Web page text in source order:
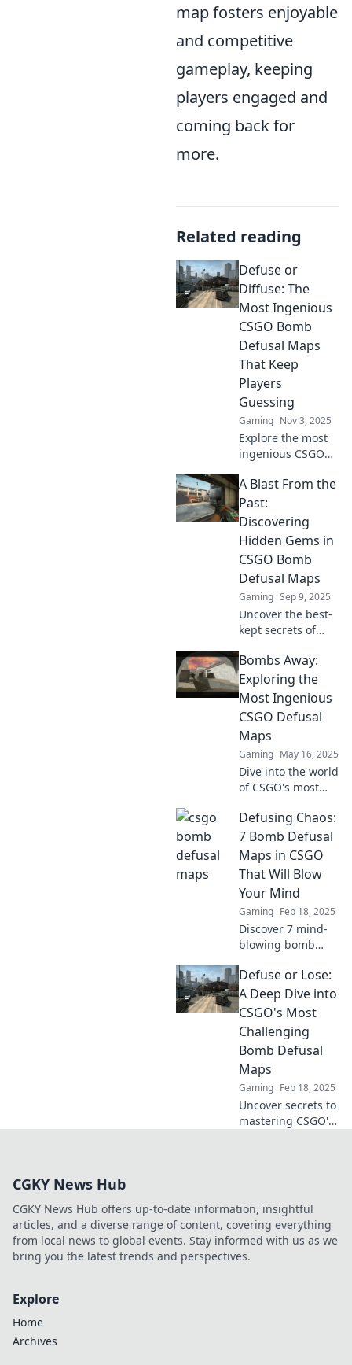
map fosters enjoyable
and competitive
gameplay, keeping
players engaged and
coming back for
more.
Related reading
Defuse or
Diffuse: The
Most Ingenious
CSGO Bomb
Defusal Maps
That Keep
Players
Guessing
Gaming Nov 3, 2025
Explore the most
ingenious CSGO
maps that
challenge players'
skills and keep
everyone on their
toes—dare to
defuse or diffuse?
A Blast From the
Past:
Discovering
Hidden Gems in
CSGO Bomb
Defusal Maps
Gaming Sep 9, 2025
Uncover the best-
kept secrets of
Defusal maps!
Explore hidden
gems and
strategies that will
elevate your game
to the next level!
Bombs Away:
Exploring the
Most Ingenious
CSGO Defusal
Maps
Gaming May 16, 2025
Dive into the world
of CSGO's most
maps! Uncover
strategies, tips,
and hidden gems
that will elevate
your gameplay!
Defusing Chaos:
7 Bomb Defusal
Maps in CSGO
That Will Blow
Your Mind
Gaming Feb 18, 2025
Discover 7 mind-
blowing bomb
CSGO that will
turn chaos into
strategy. Click to
gameplay and
tactics!
Defuse or Lose:
A Deep Dive into
CSGO's Most
Challenging
Bomb Defusal
Maps
Gaming Feb 18, 2025
Uncover secrets to
mastering CSGO's
again!
CGKY News Hub
CGKY News Hub offers up-to-date information, insightful
articles, and a diverse range of content, covering everything
from local news to global events. Stay informed with us as we
bring you the latest trends and perspectives.
Explore
Home
Archives